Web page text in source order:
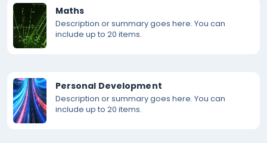
Maths
Description or summary goes here. You can
include up to 20 items.
Personal Development
Description or summary goes here. You can
include up to 20 items.